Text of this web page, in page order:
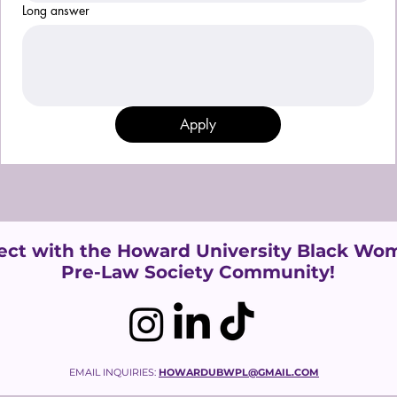
Long answer
Apply
with the Howard University Black
Pre-Law Society Community!
EMAIL INQUIRIES: HOWARDUBWPL@GMAIL.COM